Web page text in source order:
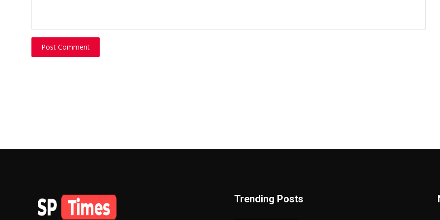
Post Comment
Trending Posts